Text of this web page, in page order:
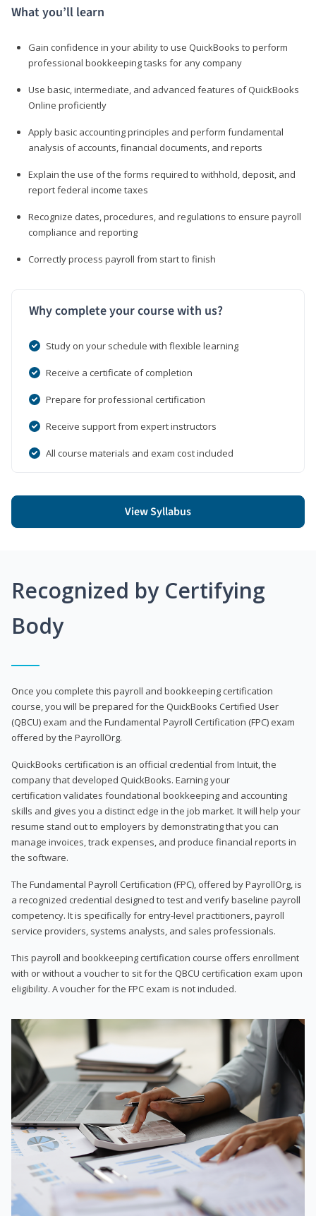
What you’ll learn
Gain confidence in your ability to use QuickBooks to perform
professional bookkeeping tasks for any company
Use basic, intermediate, and advanced features of QuickBooks
Online proficiently
Apply basic accounting principles and perform fundamental
analysis of accounts, financial documents, and reports
Explain the use of the forms required to withhold, deposit, and
report federal income taxes
Recognize dates, procedures, and regulations to ensure payroll
compliance and reporting
Correctly process payroll from start to finish
Why complete your course with us?
Study on your schedule with flexible learning
Receive a certificate of completion
Prepare for professional certification
Receive support from expert instructors
All course materials and exam cost included
View Syllabus
Recognized by Certifying
Body
Once you complete this payroll and bookkeeping certification
course, you will be prepared for the QuickBooks Certified User
(QBCU) exam and the Fundamental Payroll Certification (FPC) exam
offered by the PayrollOrg.
QuickBooks certification is an official credential from Intuit, the
company that developed QuickBooks. Earning your
certification validates foundational bookkeeping and accounting
skills and gives you a distinct edge in the job market. It will help your
resume stand out to employers by demonstrating that you can
manage invoices, track expenses, and produce financial reports in
the software.
The Fundamental Payroll Certification (FPC), offered by PayrollOrg, is
a recognized credential designed to test and verify baseline payroll
competency. It is specifically for entry-level practitioners, payroll
service providers, systems analysts, and sales professionals.
This payroll and bookkeeping certification course offers enrollment
with or without a voucher to sit for the QBCU certification exam upon
eligibility. A voucher for the FPC exam is not included.